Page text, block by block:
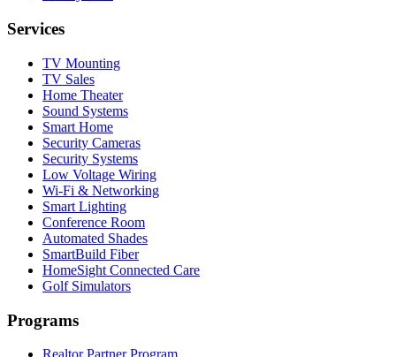
Services
TV Mounting
TV Sales
Home Theater
Sound Systems
Smart Home
Security Cameras
Security Systems
Low Voltage Wiring
Wi-Fi & Networking
Smart Lighting
Conference Room
Automated Shades
SmartBuild Fiber
HomeSight Connected Care
Golf Simulators
Programs